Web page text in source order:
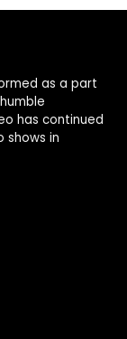
as a part
has continued
shows in